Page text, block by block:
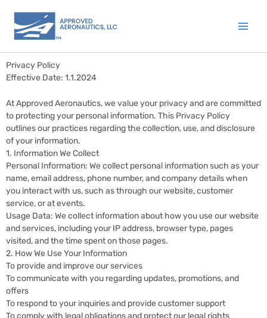
content
Privacy Policy
Effective Date: 1.1.2024
At Approved Aeronautics, we value your privacy and are committed
to protecting your personal information. This Privacy Policy
outlines our practices regarding the collection, use, and disclosure
of your information.
1. Information We Collect
Personal Information: We collect personal information such as your
name, email address, phone number, and company details when
you interact with us, such as through our website, customer
service, or at events.
Usage Data: We collect information about how you use our website
and services, including your IP address, browser type, pages
visited, and the time spent on those pages.
2. How We Use Your Information
To provide and improve our services
To communicate with you regarding updates, promotions, and
offers
To respond to your inquiries and provide customer support